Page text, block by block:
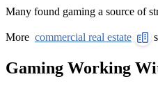
Many found gaming a source of
More commercial real estate
Gaming Working